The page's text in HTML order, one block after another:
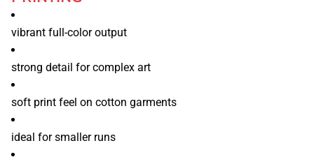
vibrant full-color output
strong detail for complex art
soft print feel on cotton garments
ideal for smaller runs